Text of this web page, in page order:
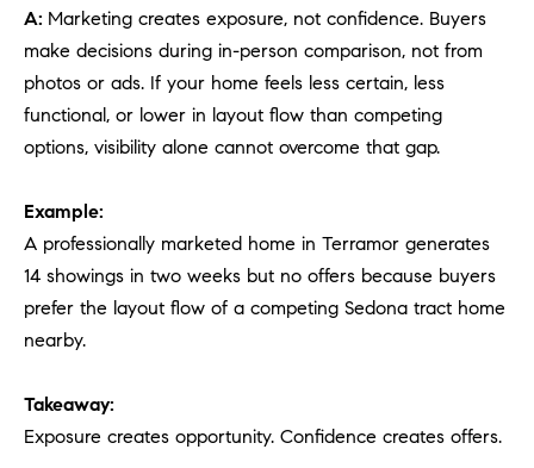
A: Marketing creates exposure, not confidence. Buyers
make decisions during in-person comparison, not from
photos or ads. If your home feels less certain, less
functional, or lower in layout flow than competing
options, visibility alone cannot overcome that gap.
Example:
A professionally marketed home in Terramor generates
14 showings in two weeks but no offers because buyers
prefer the layout flow of a competing Sedona tract home
nearby.
Takeaway:
Exposure creates opportunity. Confidence creates offers.